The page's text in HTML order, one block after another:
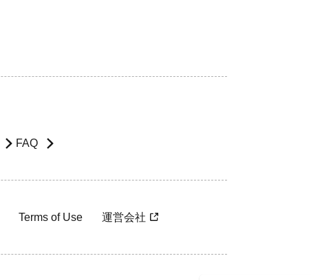
FAQ
Terms of Use 運営会社